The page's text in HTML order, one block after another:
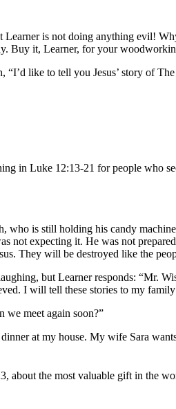
Learner is not doing anything evil!
Buy it, Learner, for your
“I’d like to tell you Jesus’ story of
in Luke 12:13-21 for people who
who is still holding his candy
not expecting it. He was not
They will be destroyed like the
but Learner responds: “Mr.
I will tell these stories to my
we meet again soon?”
dinner at my house. My wife Sara
about the most valuable gift in the